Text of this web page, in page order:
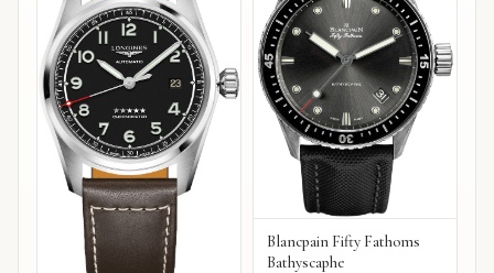
Blancpain Fifty Fathoms
Bathyscaphe